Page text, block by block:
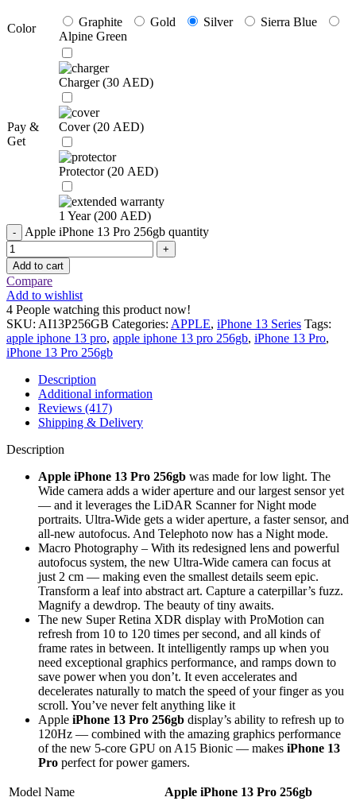
Color Graphite Gold Silver
Sierra Blue
Alpine Green
Pay &
Get
Charger (30 AED)
Cover (20 AED)
Protector (20 AED)
1 Year (200 AED)
Apple iPhone 13 Pro 256gb quantity
Add to cart
Compare
Add to wishlist
4 People watching this product now!
SKU: AI13P256GB Categories: APPLE, iPhone 13 Series Tags:
apple iphone 13 pro, apple iphone 13 pro 256gb, iPhone 13 Pro,
iPhone 13 Pro 256gb
Description
Additional information
Reviews (417)
Shipping & Delivery
Description
Apple iPhone 13 Pro 256gb was made for low light. The
Wide camera adds a wider aperture and our largest sensor yet
— and it leverages the LiDAR Scanner for Night mode
portraits. Ultra-Wide gets a wider aperture, a faster sensor, and
all-new autofocus. And Telephoto now has a Night mode.
Macro Photography – With its redesigned lens and powerful
autofocus system, the new Ultra-Wide camera can focus at
just 2 cm — making even the smallest details seem epic.
Transform a leaf into abstract art. Capture a caterpillar’s fuzz.
Magnify a dewdrop. The beauty of tiny awaits.
The new Super Retina XDR display with ProMotion can
refresh from 10 to 120 times per second, and all kinds of
frame rates in between. It intelligently ramps up when you
need exceptional graphics performance, and ramps down to
save power when you don’t. It even accelerates and
decelerates naturally to match the speed of your finger as you
scroll. You’ve never felt anything like it
Apple iPhone 13 Pro 256gb display’s ability to refresh up to
120Hz — combined with the amazing graphics performance
of the new 5-core GPU on A15 Bionic — makes iPhone 13
Pro perfect for power gamers.
Model Name
Apple iPhone 13 Pro 256gb